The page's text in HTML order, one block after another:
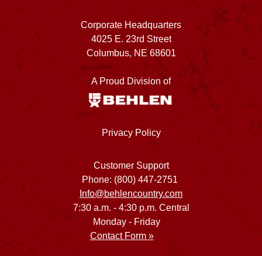
Corporate Headquarters
4025 E. 23rd Street
Columbus, NE 68601
A Proud Division of
Privacy Policy
Customer Support
Phone: (800) 447-2751
Info@behlencountry.com
7:30 a.m. - 4:30 p.m. Central
Monday - Friday
Contact Form »